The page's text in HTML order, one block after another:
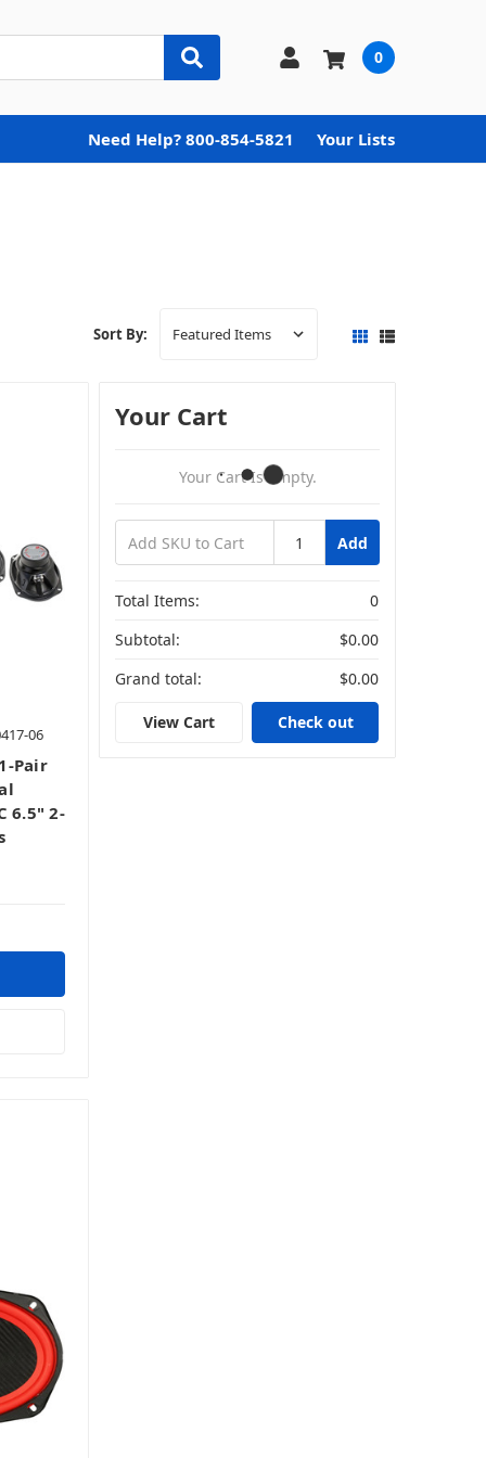
0
Need Help? 800-854-5821 Your Lists
Sort By:
06
Pair
6.5" 2-
Your Cart
Your Cart Is Empty.
Add
Total Items:
0
Subtotal:
$0.00
Grand total:
$0.00
View Cart Check out